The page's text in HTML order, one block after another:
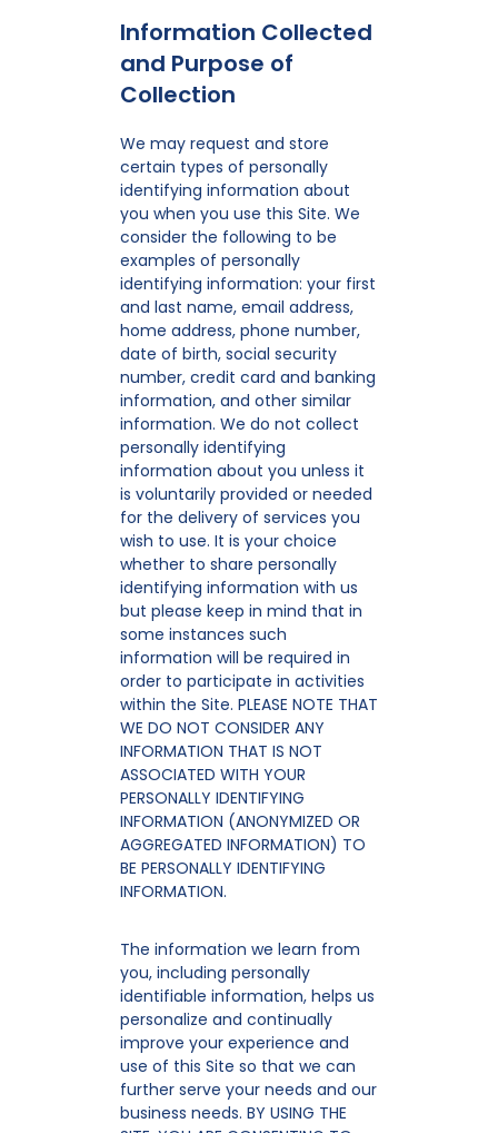
Information Collected
and Purpose of
Collection
We may request and store
certain types of personally
identifying information about
you when you use this Site. We
consider the following to be
examples of personally
identifying information: your first
and last name, email address,
home address, phone number,
date of birth, social security
number, credit card and banking
information, and other similar
information. We do not collect
personally identifying
information about you unless it
is voluntarily provided or needed
for the delivery of services you
wish to use. It is your choice
whether to share personally
identifying information with us
but please keep in mind that in
some instances such
information will be required in
order to participate in activities
within the Site. PLEASE NOTE THAT
WE DO NOT CONSIDER ANY
INFORMATION THAT IS NOT
ASSOCIATED WITH YOUR
PERSONALLY IDENTIFYING
INFORMATION (ANONYMIZED OR
AGGREGATED INFORMATION) TO
BE PERSONALLY IDENTIFYING
INFORMATION.
The information we learn from
you, including personally
identifiable information, helps us
personalize and continually
improve your experience and
use of this Site so that we can
further serve your needs and our
business needs. BY USING THE